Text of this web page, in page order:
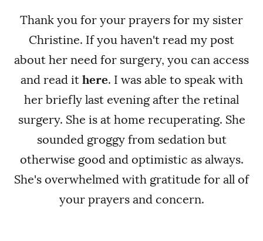
Thank you for your prayers for my sister
Christine. If you haven't read my post
about her need for surgery, you can access
and read it here. I was able to speak with
her briefly last evening after the retinal
surgery. She is at home recuperating. She
sounded groggy from sedation but
otherwise good and optimistic as always.
She's overwhelmed with gratitude for all of
your prayers and concern.